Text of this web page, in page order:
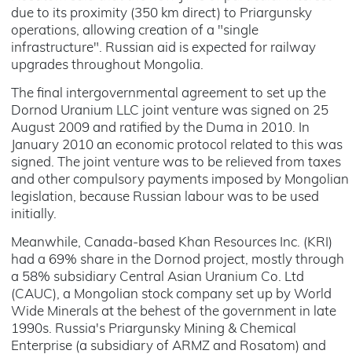
due to its proximity (350 km direct) to Priargunsky
operations, allowing creation of a "single
infrastructure". Russian aid is expected for railway
upgrades throughout Mongolia.
The final intergovernmental agreement to set up the
Dornod Uranium LLC joint venture was signed on 25
August 2009 and ratified by the Duma in 2010. In
January 2010 an economic protocol related to this was
signed. The joint venture was to be relieved from taxes
and other compulsory payments imposed by Mongolian
legislation, because Russian labour was to be used
initially.
Meanwhile, Canada-based Khan Resources Inc. (KRI)
had a 69% share in the Dornod project, mostly through
a 58% subsidiary Central Asian Uranium Co. Ltd
(CAUC), a Mongolian stock company set up by World
Wide Minerals at the behest of the government in late
1990s. Russia's Priargunsky Mining & Chemical
Enterprise (a subsidiary of ARMZ and Rosatom) and